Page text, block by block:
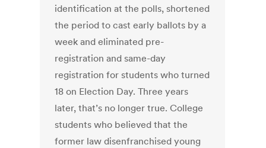
identification at the polls, shortened
the period to cast early ballots by a
week and eliminated pre-
registration and same-day
registration for students who turned
18 on Election Day. Three years
later, that’s no longer true. College
students who believed that the
former law disenfranchised young